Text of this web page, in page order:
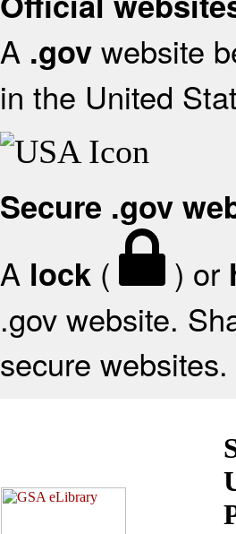
A .gov website
in the United
Secure .gov
A lock ( ) or
.gov website.
secure websites.